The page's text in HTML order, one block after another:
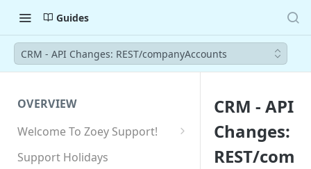
Guides
CRM - API Changes: REST/companyAccounts
OVERVIEW
Welcome To Zoey Support!
Browser Compatibility
Support Holidays
CRM - API
Changes:
REST/com